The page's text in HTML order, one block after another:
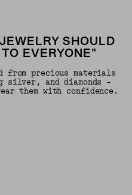
SHOULD
EVERYONE"
from precious materials
and diamonds -
them with confidence.